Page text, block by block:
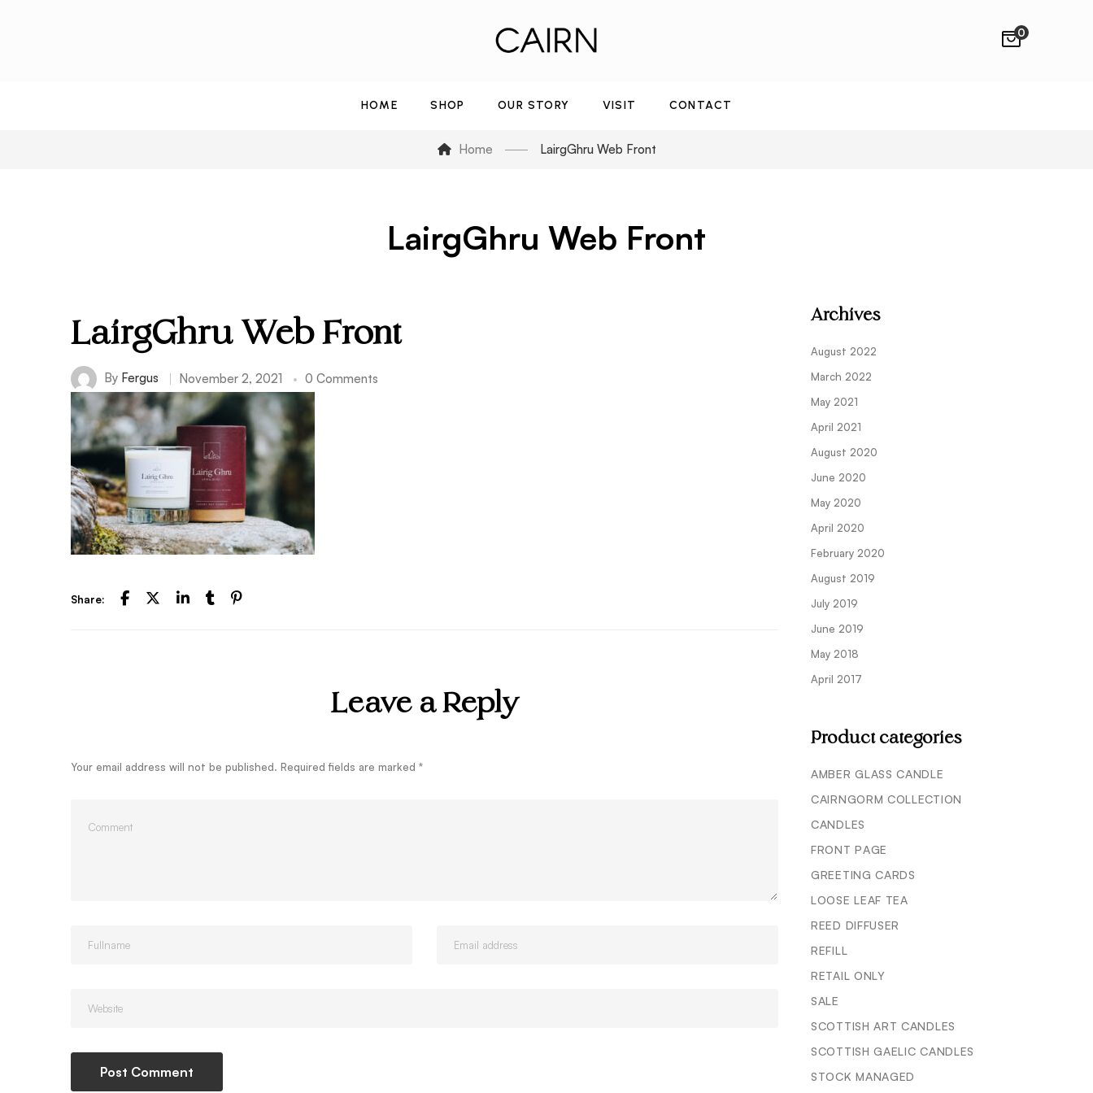
0
HOME SHOP OUR STORY VISIT CONTACT
Home LairgGhru Web Front
LairgGhru Web Front
LairgGhru Web Front
By Fergus November 2, 2021 0 Comments
Share:
Leave a Reply
Your email address will not be published. Required fields are marked *
Archives
August 2022
March 2022
May 2021
April 2021
August 2020
June 2020
May 2020
April 2020
February 2020
August 2019
July 2019
June 2019
May 2018
April 2017
Product categories
AMBER GLASS CANDLE
CAIRNGORM COLLECTION
CANDLES
FRONT PAGE
GREETING CARDS
LOOSE LEAF TEA
REED DIFFUSER
REFILL
RETAIL ONLY
SALE
SCOTTISH ART CANDLES
SCOTTISH GAELIC CANDLES
STOCK MANAGED